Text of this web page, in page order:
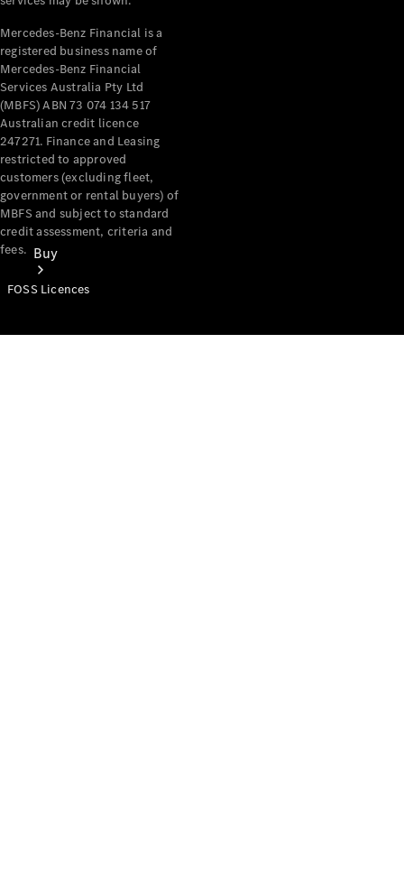
Buy
Mercedes-Benz Financial is a
registered business name of
Mercedes-Benz Financial
Services Australia Pty Ltd
(MBFS) ABN 73 074 134 517
Australian credit licence
247271. Finance and Leasing
restricted to approved
customers (excluding fleet,
government or rental buyers) of
MBFS and subject to standard
credit assessment, criteria and
fees.
FOSS Licences